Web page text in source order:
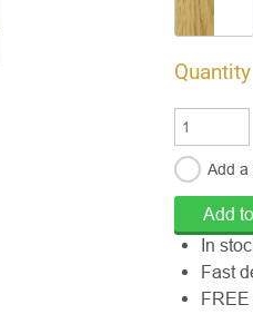
Quantity
Add a
In
Fast